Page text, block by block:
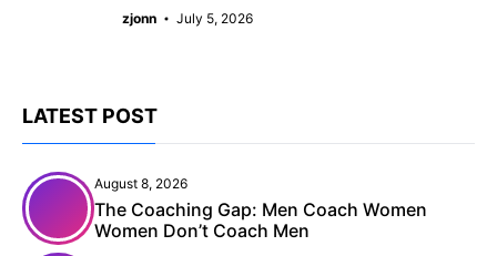
zjonn July 5, 2026
LATEST POST
August 8, 2026
The Coaching Gap: Men Coach Women
Women Don’t Coach Men